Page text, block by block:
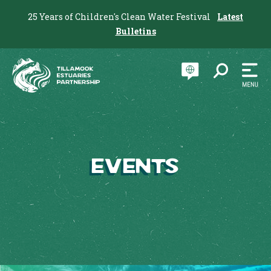
25 Years of Children's Clean Water Festival
Latest
Bulletins
Events